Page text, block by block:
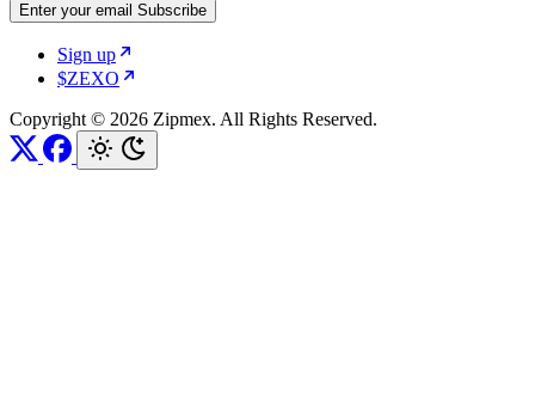
Enter your email Subscribe
Sign up
$ZEXO
Copyright © 2026 Zipmex. All Rights Reserved.